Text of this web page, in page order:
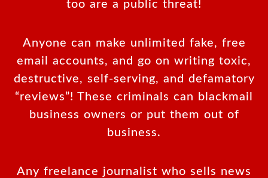
too are a public threat!
Anyone can make unlimited fake, free
email accounts, and go on writing toxic,
destructive, self-serving, and defamatory
“reviews”! These criminals can blackmail
business owners or put them out of
business.
Any freelance journalist who sells news